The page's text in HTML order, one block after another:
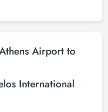
Airport to
International